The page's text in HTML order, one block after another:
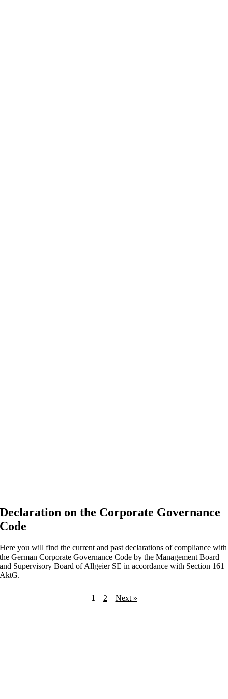
Declaration on the Corporate Governance
Code
Here you will find the current and past declarations of compliance with
the German Corporate Governance Code by the Management Board
and Supervisory Board of Allgeier SE in accordance with Section 161
AktG.
1 2 Next »